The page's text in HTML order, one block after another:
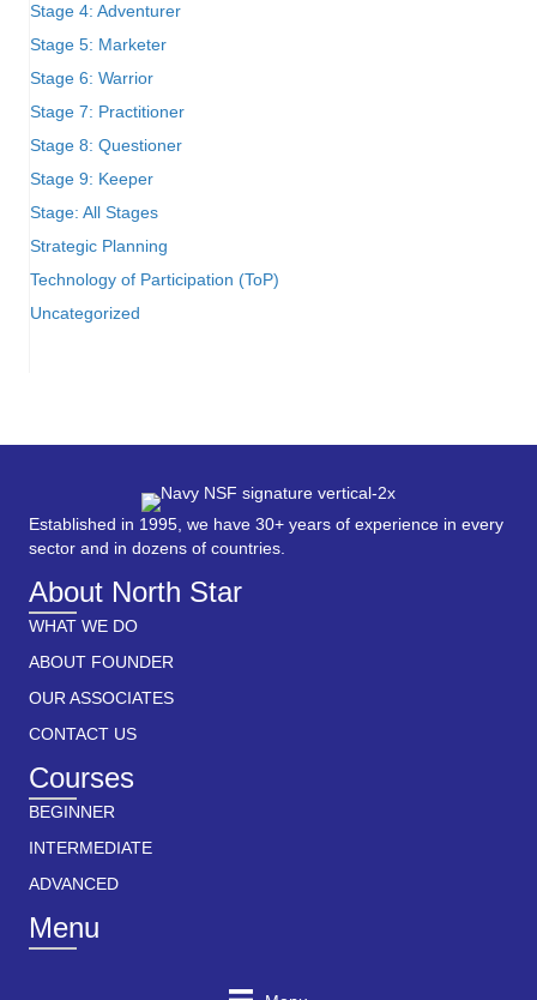
Stage 4: Adventurer
Stage 5: Marketer
Stage 6: Warrior
Stage 7: Practitioner
Stage 8: Questioner
Stage 9: Keeper
Stage: All Stages
Strategic Planning
Technology of Participation (ToP)
Uncategorized
Established in 1995, we have 30+ years of experience in every
sector and in dozens of countries.
About North Star
WHAT WE DO
ABOUT FOUNDER
OUR ASSOCIATES
CONTACT US
Courses
BEGINNER
INTERMEDIATE
ADVANCED
Menu